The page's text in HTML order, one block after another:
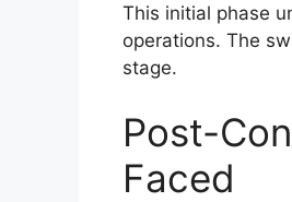
This initial phase
operations. The
stage.
Post-
Faced